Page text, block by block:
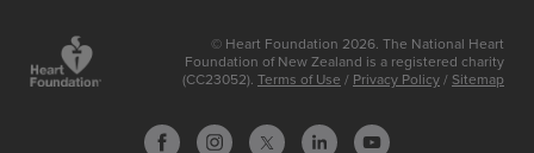
© Heart Foundation 2026. The National Heart
Foundation of New Zealand is a registered charity
(CC23052). Terms of Use / Privacy Policy / Sitemap